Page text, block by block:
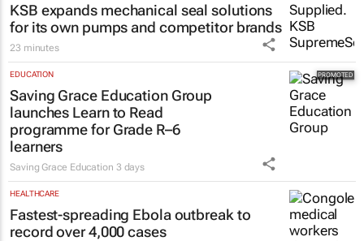
KSB expands mechanical seal solutions
for its own pumps and competitor brands
23 minutes
EDUCATION
Saving Grace Education Group
launches Learn to Read
programme for Grade R–6
learners
Saving Grace Education 3 days
HEALTHCARE
Fastest-spreading Ebola outbreak to
record over 4,000 cases